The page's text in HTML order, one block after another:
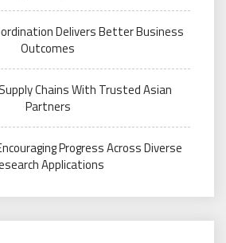
Delivers Better Business
Outcomes
Chains With Trusted Asian
Partners
Progress Across Diverse
Applications